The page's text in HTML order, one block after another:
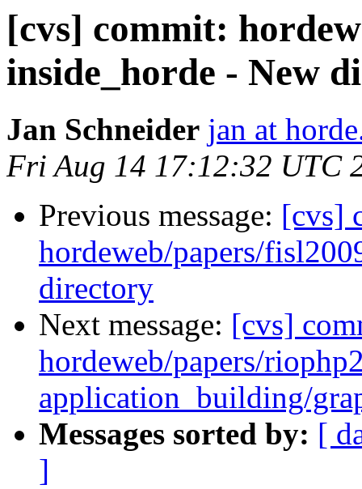
[cvs] commit:
inside_horde - New
Jan Schneider jan at
Fri Aug 14 17:12:32 UTC
Previous message: [cvs]
hordeweb/papers/
directory
Next message: [cvs]
hordeweb/papers/
application_building/
Messages sorted by: [
]